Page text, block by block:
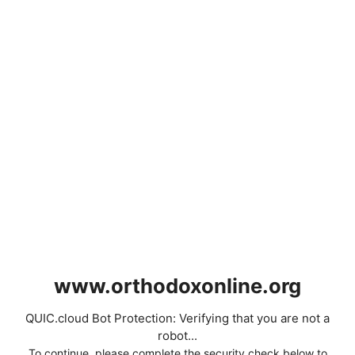
www.orthodoxonline.org
QUIC.cloud Bot Protection: Verifying that you are not a
robot...